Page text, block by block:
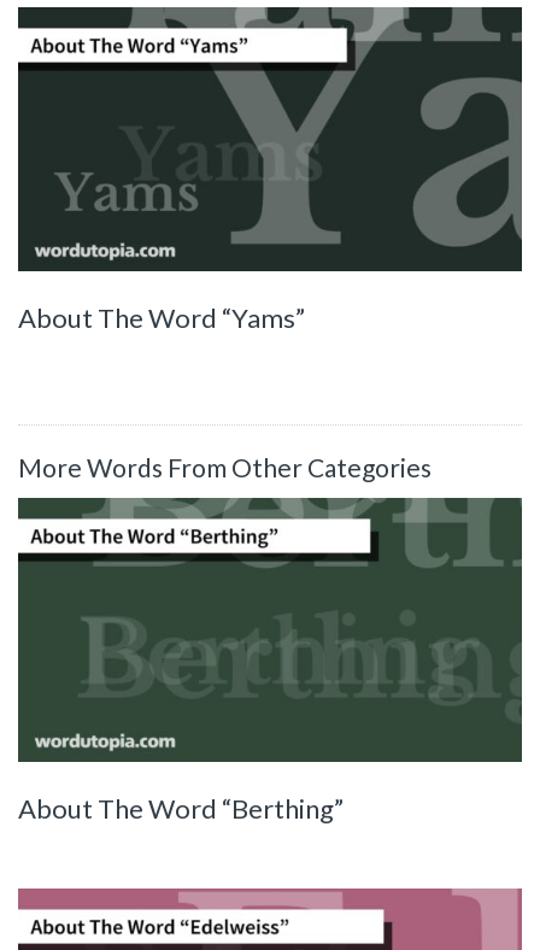
About The Word “Yams”
More Words From Other Categories
About The Word “Berthing”